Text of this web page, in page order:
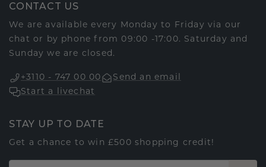
CONTACT US
We are available every Monday to Friday via our
chat or by phone from 09:00 -17:00. Saturday and
Sunday we are closed.
+3110 - 747 00 00
Send an email
Start a livechat
STAY UP TO DATE
Get a chance to win £500 shopping credit!